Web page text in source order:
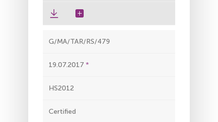
G/MA/TAR/RS/479
19.07.2017
HS2012
Certified